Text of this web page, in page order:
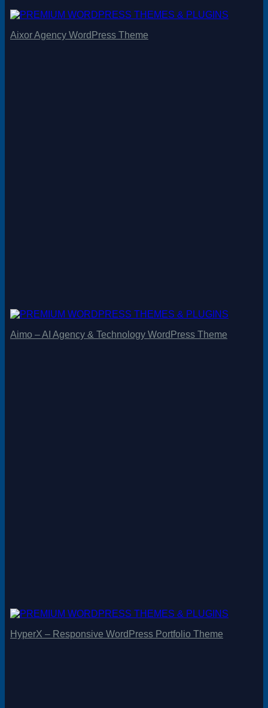
Aixor Agency WordPress Theme
Aimo – AI Agency & Technology WordPress Theme
HyperX – Responsive WordPress Portfolio Theme